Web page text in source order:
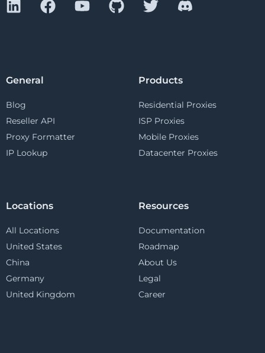
General
Blog
Reseller API
Proxy Formatter
IP Lookup
Products
Residential Proxies
ISP Proxies
Mobile Proxies
Datacenter Proxies
Locations
All Locations
United States
China
Germany
United Kingdom
Resources
Documentation
Roadmap
About Us
Legal
Career